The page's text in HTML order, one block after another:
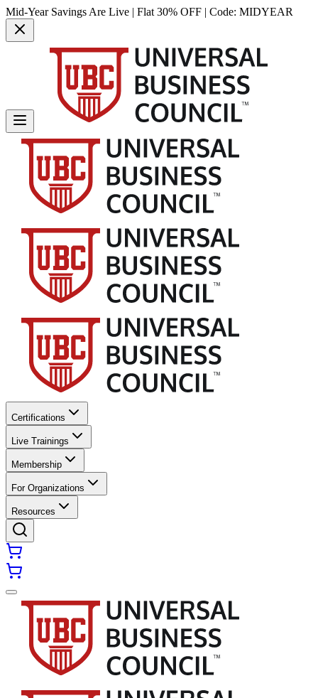
Mid-Year Savings Are Live | Flat 30% OFF | Code: MIDYEAR
Certifications
Live Trainings
Membership
For Organizations
Resources